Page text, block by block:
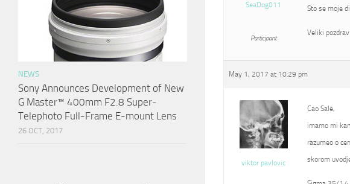
SeaDog011
Participant
Sto se moje
Veliki
May 1, 2017 at 10:29 pm
viktor pavlovic
Cao Sale,
imamo mi
razumeo o
skorom
NEWS
Sony Announces Development of New
G Master™ 400mm F2.8 Super-
Telephoto Full-Frame E-mount Lens
26 OCT, 2017